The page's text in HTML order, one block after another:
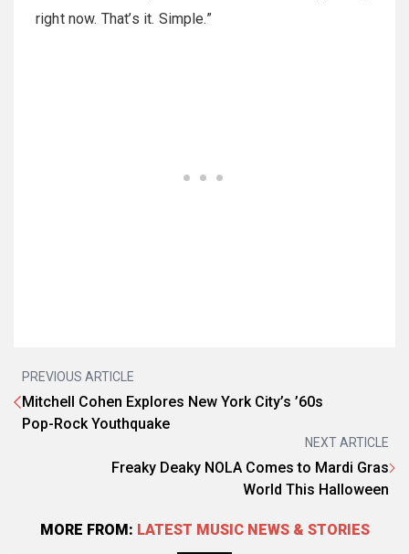
right now. That’s it. Simple.”
PREVIOUS ARTICLE
Mitchell Cohen Explores New York City’s ’60s
Pop-Rock Youthquake
NEXT ARTICLE
Freaky Deaky NOLA Comes to Mardi Gras
World This Halloween
MORE FROM: LATEST MUSIC NEWS & STORIES